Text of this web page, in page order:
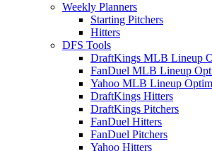
Weekly Planners
Starting Pitchers
Hitters
DFS Tools
DraftKings MLB Lineup
FanDuel MLB Lineup
Yahoo MLB Lineup
DraftKings Hitters
DraftKings Pitchers
FanDuel Hitters
FanDuel Pitchers
Yahoo Hitters